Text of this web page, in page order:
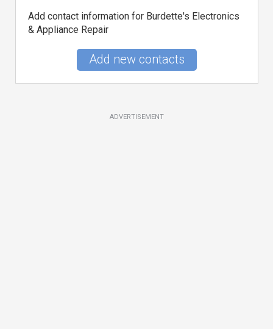
Add contact information for Burdette's Electronics
& Appliance Repair
Add new contacts
ADVERTISEMENT